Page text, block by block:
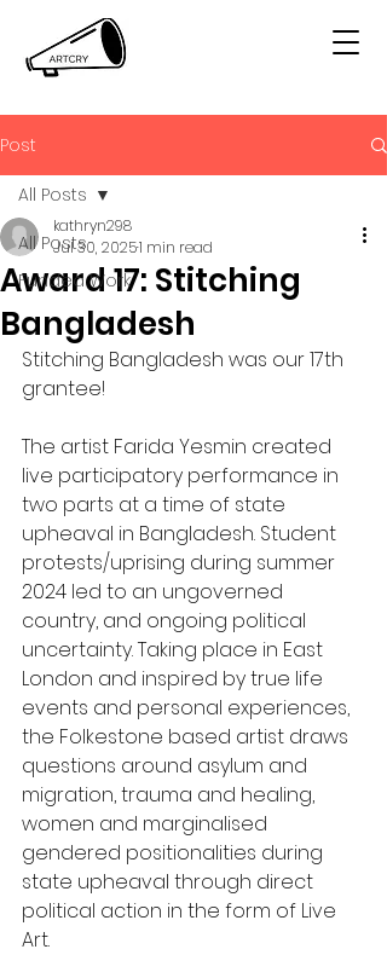
Post
All Posts
Funded Work
All Posts
Award 17: Stitching
Bangladesh
kathryn298
Jul 30, 20251 min read
Stitching Bangladesh was our 17th
grantee!
The artist Farida Yesmin created
live participatory performance in
two parts at a time of state
upheaval in Bangladesh. Student
protests/uprising during summer
2024 led to an ungoverned
country, and ongoing political
uncertainty. Taking place in East
London and inspired by true life
events and personal experiences,
the Folkestone based artist draws
questions around asylum and
migration, trauma and healing,
women and marginalised
gendered positionalities during
state upheaval through direct
political action in the form of Live
Art.